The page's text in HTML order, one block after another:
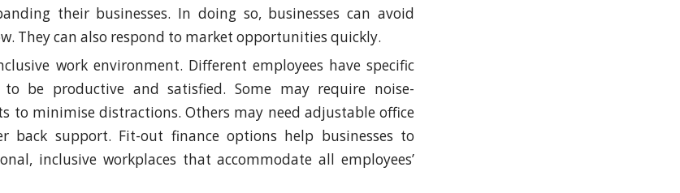
their businesses. In doing so, businesses can avoid
They can also respond to market opportunities quickly.
work environment. Different employees have specific
to be productive and satisfied. Some may require noise-
to minimise distractions. Others may need adjustable office
back support. Fit-out finance options help businesses to
inclusive workplaces that accommodate all employees’